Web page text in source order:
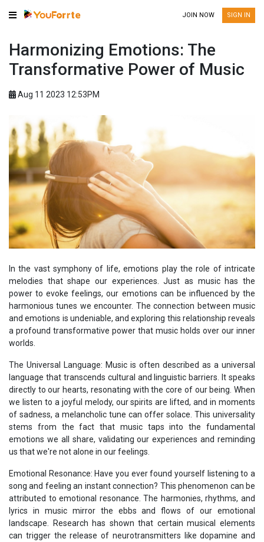
JOIN NOW SIGN IN
Harmonizing Emotions: The
Transformative Power of Music
Aug 11 2023 12:53PM
In the vast symphony of life, emotions play the role of intricate
melodies that shape our experiences. Just as music has the
power to evoke feelings, our emotions can be influenced by the
harmonious tunes we encounter. The connection between music
and emotions is undeniable, and exploring this relationship reveals
a profound transformative power that music holds over our inner
worlds.
The Universal Language: Music is often described as a universal
language that transcends cultural and linguistic barriers. It speaks
directly to our hearts, resonating with the core of our being. When
we listen to a joyful melody, our spirits are lifted, and in moments
of sadness, a melancholic tune can offer solace. This universality
stems from the fact that music taps into the fundamental
emotions we all share, validating our experiences and reminding
us that we're not alone in our feelings.
Emotional Resonance: Have you ever found yourself listening to a
song and feeling an instant connection? This phenomenon can be
attributed to emotional resonance. The harmonies, rhythms, and
lyrics in music mirror the ebbs and flows of our emotional
landscape. Research has shown that certain musical elements
can trigger the release of neurotransmitters like dopamine and